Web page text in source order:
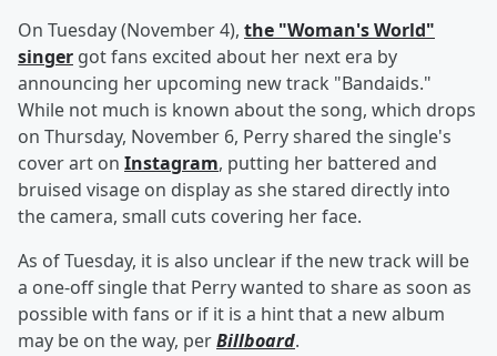
On Tuesday (November 4), the "Woman's World"
singer got fans excited about her next era by
announcing her upcoming new track "Bandaids."
While not much is known about the song, which drops
on Thursday, November 6, Perry shared the single's
cover art on Instagram, putting her battered and
bruised visage on display as she stared directly into
the camera, small cuts covering her face.
As of Tuesday, it is also unclear if the new track will be
a one-off single that Perry wanted to share as soon as
possible with fans or if it is a hint that a new album
may be on the way, perBillboard.